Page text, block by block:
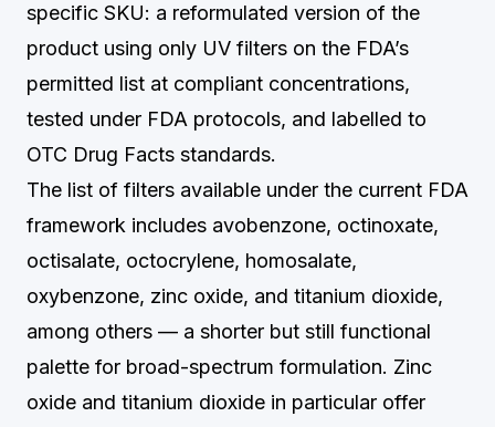
specific SKU: a reformulated version of the
product using only UV filters on the FDA’s
permitted list at compliant concentrations,
tested under FDA protocols, and labelled to
OTC Drug Facts standards.
The list of filters available under the current FDA
framework includes avobenzone, octinoxate,
octisalate, octocrylene, homosalate,
oxybenzone, zinc oxide, and titanium dioxide,
among others — a shorter but still functional
palette for broad-spectrum formulation. Zinc
oxide and titanium dioxide in particular offer